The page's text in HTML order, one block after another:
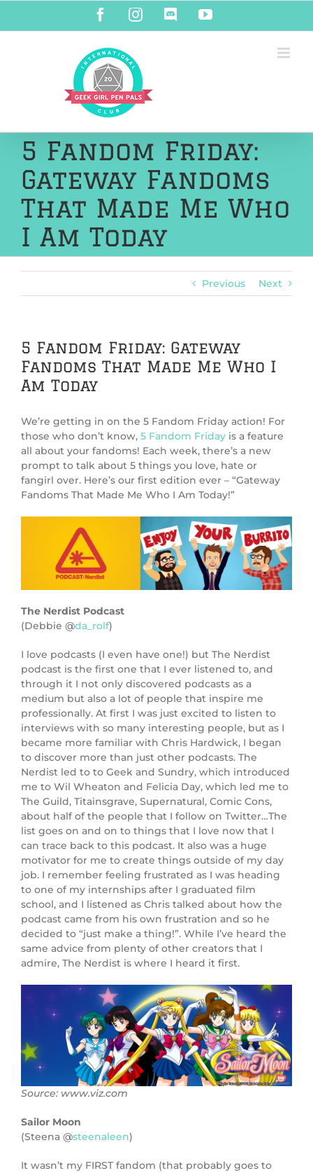
content
FacebookInstagramDiscordYouTube
5 Fandom Friday:
Gateway Fandoms
That Made Me Who
I Am Today
Previous Next
5 Fandom Friday: Gateway
Fandoms That Made Me Who I
Am Today
We’re getting in on the 5 Fandom Friday action! For
those who don’t know, 5 Fandom Friday is a feature
all about your fandoms! Each week, there’s a new
prompt to talk about 5 things you love, hate or
fangirl over. Here’s our first edition ever – “Gateway
Fandoms That Made Me Who I Am Today!”
The Nerdist Podcast
(Debbie @da_rolf)
I love podcasts (I even have one!) but The Nerdist
podcast is the first one that I ever listened to, and
through it I not only discovered podcasts as a
medium but also a lot of people that inspire me
professionally. At first I was just excited to listen to
interviews with so many interesting people, but as I
became more familiar with Chris Hardwick, I began
to discover more than just other podcasts. The
Nerdist led to to Geek and Sundry, which introduced
me to Wil Wheaton and Felicia Day, which led me to
The Guild, Titainsgrave, Supernatural, Comic Cons,
about half of the people that I follow on Twitter…The
list goes on and on to things that I love now that I
can trace back to this podcast. It also was a huge
motivator for me to create things outside of my day
job. I remember feeling frustrated as I was heading
to one of my internships after I graduated film
school, and I listened as Chris talked about how the
podcast came from his own frustration and so he
decided to “just make a thing!”. While I’ve heard the
same advice from plenty of other creators that I
admire, The Nerdist is where I heard it first.
Source: www.viz.com
Sailor Moon
(Steena @steenaleen)
It wasn’t my FIRST fandom (that probably goes to